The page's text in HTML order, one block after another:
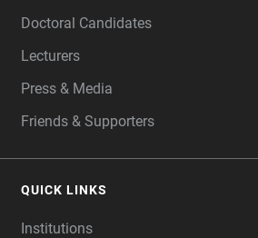
Doctoral Candidates
Lecturers
Press & Media
Friends & Supporters
QUICK LINKS
Institutions